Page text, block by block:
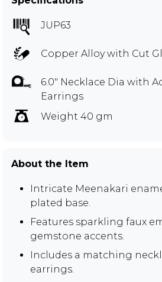
JUP63
Copper Alloy with Cut
6.0" Necklace Dia with
Earrings
Weight 40 gm
About the Item
Intricate Meenakari
plated base.
Features sparkling faux
gemstone accents.
Includes a matching
earrings.